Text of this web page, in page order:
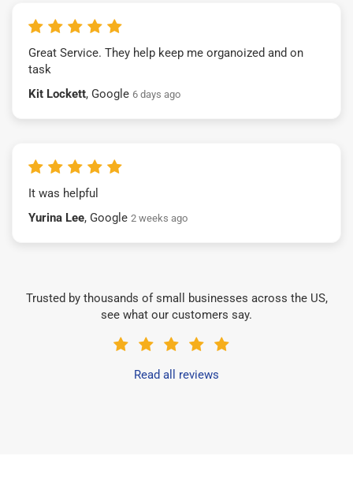
Great Service. They help keep me organoized and on
task
Kit Lockett, Google 6 days ago
It was helpful
Yurina Lee, Google 2 weeks ago
Trusted by thousands of small businesses across the US,
see what our customers say.
Read all reviews